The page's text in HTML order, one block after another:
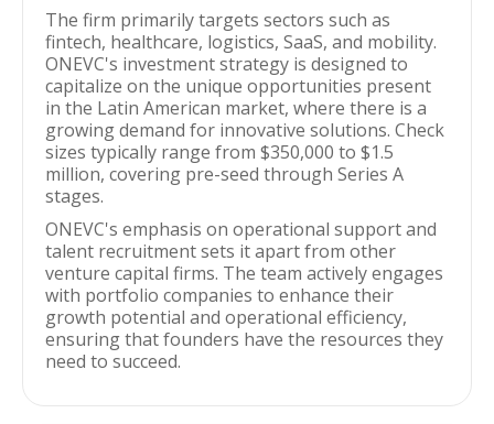
The firm primarily targets sectors such as
fintech, healthcare, logistics, SaaS, and mobility.
ONEVC's investment strategy is designed to
capitalize on the unique opportunities present
in the Latin American market, where there is a
growing demand for innovative solutions. Check
sizes typically range from $350,000 to $1.5
million, covering pre-seed through Series A
stages.
ONEVC's emphasis on operational support and
talent recruitment sets it apart from other
venture capital firms. The team actively engages
with portfolio companies to enhance their
growth potential and operational efficiency,
ensuring that founders have the resources they
need to succeed.